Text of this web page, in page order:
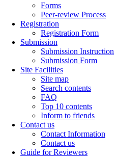
Forms
Peer-review Process
Registration
Registration Form
Submission
Submission Instruction
Submission Form
Site Facilities
Site map
Search contents
FAQ
Top 10 contents
Inform to friends
Contact us
Contact Information
Contact us
Guide for Reviewers